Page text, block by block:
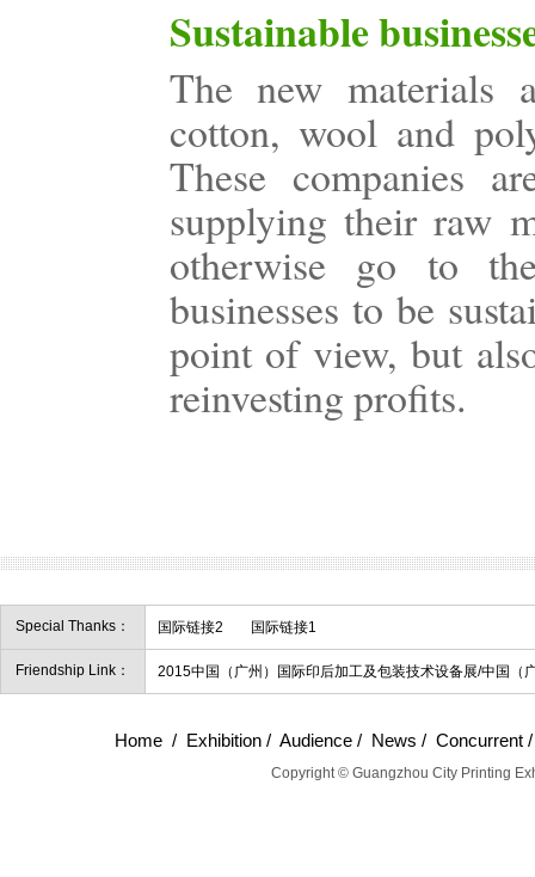
Sustainable
The new materials
cotton, wool and
These companies
supplying their raw
otherwise go to
businesses to be
point of view, but
reinvesting profits.
Special Thanks： 国际链接2 国际链接1
Friendship Link： 2015中国（广州）国际印后加工及包装技术设备展/中国（
Home / Exhibition / Audience / News / Concurrent
Copyright © Guangzhou City Printing